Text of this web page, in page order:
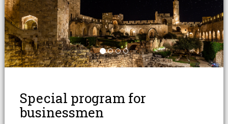
Special program for
businessmen